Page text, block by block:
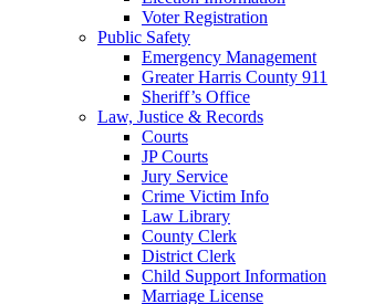
Voter Registration
Public Safety
Emergency Management
Greater Harris County 911
Sheriff’s Office
Law, Justice & Records
Courts
JP Courts
Jury Service
Crime Victim Info
Law Library
County Clerk
District Clerk
Child Support Information
Marriage License